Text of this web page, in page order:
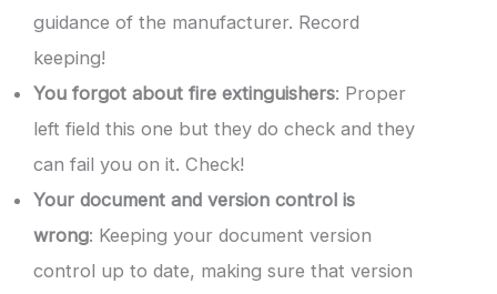
guidance of the manufacturer. Record
keeping!
You forgot about fire extinguishers: Proper
left field this one but they do check and they
can fail you on it. Check!
Your document and version control is
wrong: Keeping your document version
control up to date, making sure that version